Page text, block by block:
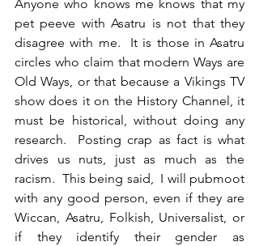
Anyone who knows me knows that my
pet peeve with Asatru is not that they
disagree with me.  It is those in Asatru
circles who claim that modern Ways are
Old Ways, or that because a Vikings TV
show does it on the History Channel, it
must be historical, without doing any
research.  Posting crap as fact is what
drives us nuts, just as much as the
racism.  This being said,  I will pubmoot
with any good person, even if they are
Wiccan, Asatru, Folkish, Universalist, or
if they identify their gender as